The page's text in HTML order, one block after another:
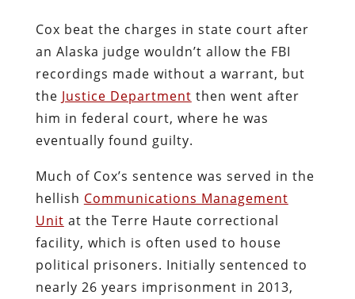
Cox beat the charges in state court after
an Alaska judge wouldn’t allow the FBI
recordings made without a warrant, but
the Justice Department then went after
him in federal court, where he was
eventually found guilty.
Much of Cox’s sentence was served in the
hellish Communications Management
Unit at the Terre Haute correctional
facility, which is often used to house
political prisoners. Initially sentenced to
nearly 26 years imprisonment in 2013,